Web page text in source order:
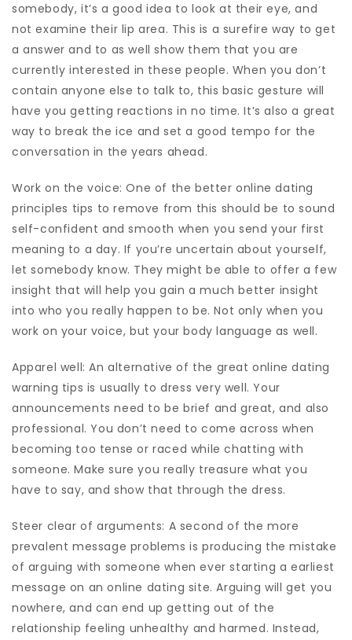
somebody, it’s a good idea to look at their eye, and
not examine their lip area. This is a surefire way to get
a answer and to as well show them that you are
currently interested in these people. When you don’t
contain anyone else to talk to, this basic gesture will
have you getting reactions in no time. It’s also a great
way to break the ice and set a good tempo for the
conversation in the years ahead.
Work on the voice: One of the better online dating
principles tips to remove from this should be to sound
self-confident and smooth when you send your first
meaning to a day. If you’re uncertain about yourself,
let somebody know. They might be able to offer a few
insight that will help you gain a much better insight
into who you really happen to be. Not only when you
work on your voice, but your body language as well.
Apparel well: An alternative of the great online dating
warning tips is usually to dress very well. Your
announcements need to be brief and great, and also
professional. You don’t need to come across when
becoming too tense or raced while chatting with
someone. Make sure you really treasure what you
have to say, and show that through the dress.
Steer clear of arguments: A second of the more
prevalent message problems is producing the mistake
of arguing with someone when ever starting a earliest
message on an online dating site. Arguing will get you
nowhere, and can end up getting out of the
relationship feeling unhealthy and harmed. Instead,